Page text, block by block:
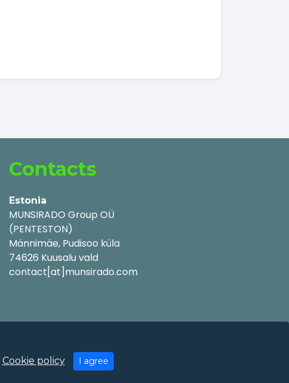
Contacts
Estonia
MUNSIRADO Group OÜ
(PENTESTON)
Männimäe, Pudisoo küla
74626 Kuusalu vald
contact[at]munsirado.com
Cookie policy I agree